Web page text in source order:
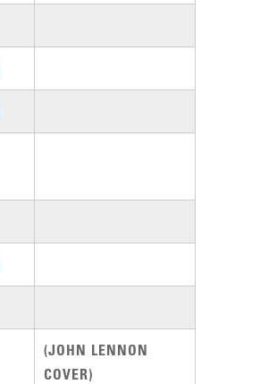
(JOHN LENNON
COVER)